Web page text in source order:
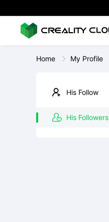
Home My Profile
His Follow
His Followers